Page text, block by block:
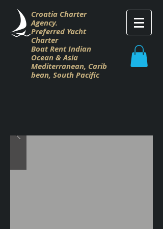
Croatia Charter
Agency.
Preferred Yacht
Charter
Boat Rent Indian
Ocean & Asia
Mediterranean, Carib
bean, South Pacific